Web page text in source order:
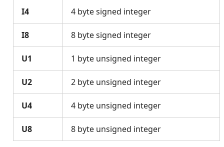
I4 4 byte signed integer
I8 8 byte signed integer
U1 1 byte unsigned integer
U2 2 byte unsigned integer
U4 4 byte unsigned integer
U8 8 byte unsigned integer